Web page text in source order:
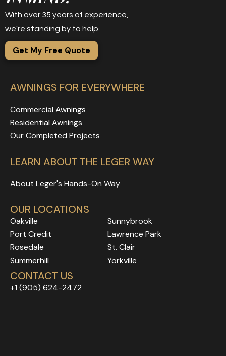
With over 35 years of experience,
we're standing by to help.
Get My Free Quote
AWNINGS FOR EVERYWHERE
Commercial Awnings
Residential Awnings
Our Completed Projects
LEARN ABOUT THE LEGER WAY
About Leger's Hands-On Way
OUR LOCATIONS
Oakville
Rosedale
Sunnybrook
Rosedale
Port Credit
Rosedale
Lawrence Park
Rosedale
Rosedale
Rosedale
St. Clair
Rosedale
Summerhill
Rosedale
Yorkville
CONTACT US
+1 (905) 624-2472